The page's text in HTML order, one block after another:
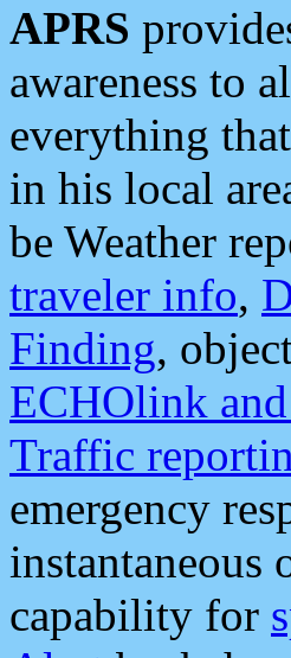
APRS
awareness to
everything
in his local
be Weather
traveler info,
Finding,
ECHOlink
Traffic
emergency
instantaneous
capability for